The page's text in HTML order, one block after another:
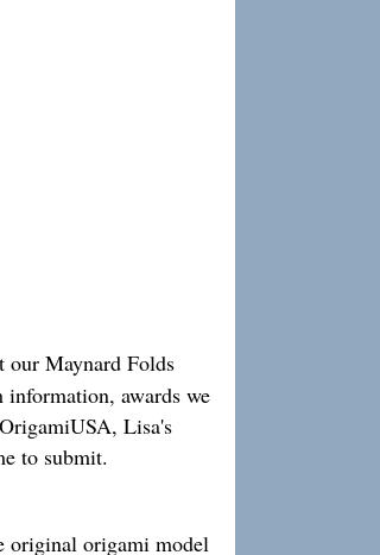
our Maynard Folds
awards we
Lisa's
to submit.
original origami model